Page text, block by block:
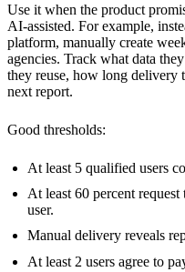
Use it when the product
AI-assisted. For example,
platform, manually create
agencies. Track what data
they reuse, how long delivery
next report.
Good thresholds:
At least 5 qualified users
At least 60 percent
user.
Manual delivery reveals
At least 2 users agree to